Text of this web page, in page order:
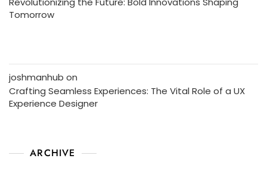
Tomorrow
joshmanhub on
Crafting Seamless Experiences: The Vital Role of a UX
Experience Designer
ARCHIVE